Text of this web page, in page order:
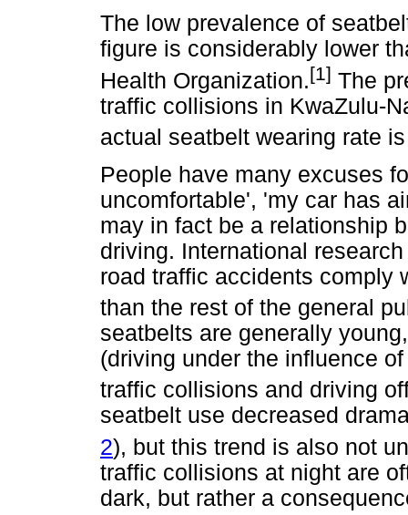
The low prevalence of
figure is considerably lower
Health Organization.[1] The
traffic collisions in KwaZulu-
actual seatbelt wearing rate
People have many excuses
uncomfortable', 'my car has
may in fact be a relationship
driving. International
road traffic accidents comply
than the rest of the general
seatbelts are generally
(driving under the influence
traffic collisions and driving
seatbelt use decreased
2), but this trend is also not
traffic collisions at night are
dark, but rather a